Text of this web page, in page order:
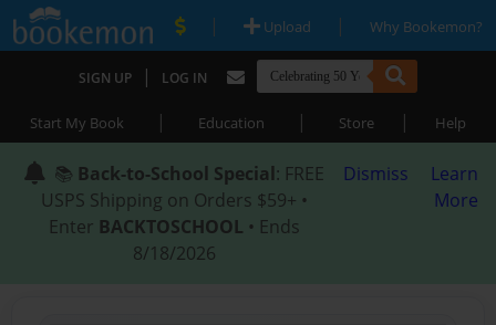
| Upload | Why Bookemon?
SIGN UP | LOG IN
Start My Book | Education | Store | Help
📚 Back-to-School Special: FREE
USPS Shipping on Orders $59+ •
Enter BACKTOSCHOOL • Ends
8/18/2026
Dismiss
Learn
More